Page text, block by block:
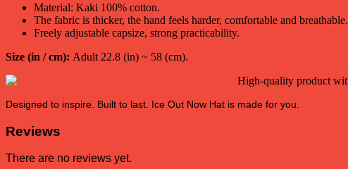
Material: Kaki 100% cotton.
The fabric is thicker, the hand feels harder, comfortable and breathable.
Freely adjustable capsize, strong practicability.
Size (in / cm): Adult 22.8 (in) ~ 58 (cm).
Designed to inspire. Built to last. Ice Out Now Hat is made for you.
Reviews
There are no reviews yet.